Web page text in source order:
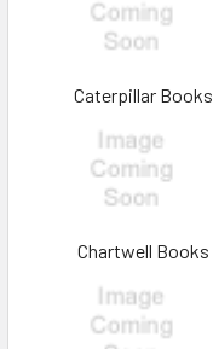
Caterpillar Books
Chartwell Books